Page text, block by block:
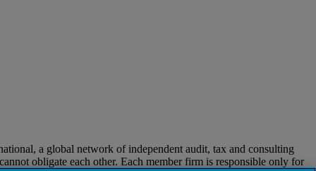
a global network of independent audit, tax and consulting
obligate each other. Each member firm is responsible only for